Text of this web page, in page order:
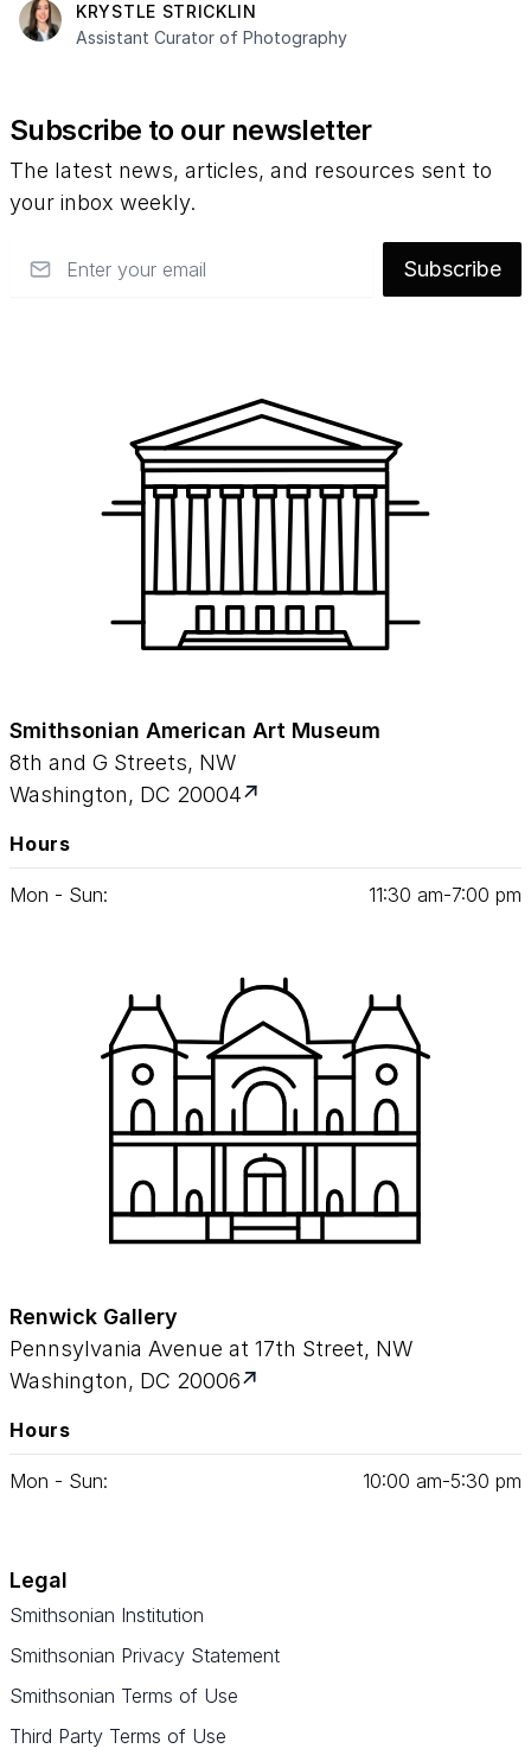
KRYSTLE STRICKLIN
Assistant Curator of Photography
Subscribe to our newsletter
The latest news, articles, and resources sent to
your inbox weekly.
Subscribe
Smithsonian American Art Museum
8th and G Streets, NW
Washington, DC 20004
Hours
Mon - Sun: 11:30 am‑7:00 pm
Renwick Gallery
Pennsylvania Avenue at 17th Street, NW
Washington, DC 20006
Hours
Mon - Sun: 10:00 am‑5:30 pm
Legal
Smithsonian Institution
Smithsonian Privacy Statement
Smithsonian Terms of Use
Third Party Terms of Use